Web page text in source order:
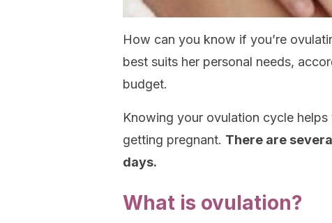
How can you know if you’re
best suits her personal needs,
budget.
Knowing your ovulation cycle
getting pregnant. There are
days.
What is ovulation?